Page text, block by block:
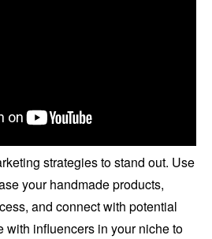
strategies to stand out. Use
your handmade products,
and connect with potential
with influencers in your niche to